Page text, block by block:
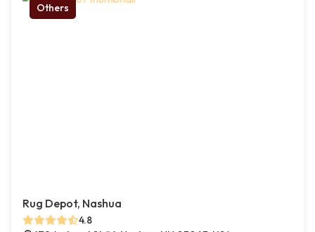
Others
Rug Depot, Nashua
4.8